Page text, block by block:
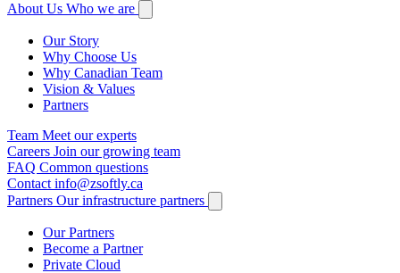
About Us Who we are
Our Story
Why Choose Us
Why Canadian Team
Vision & Values
Partners
Team Meet our experts
Careers Join our growing team
FAQ Common questions
Contact info@zsoftly.ca
Partners Our infrastructure partners
Our Partners
Become a Partner
Private Cloud